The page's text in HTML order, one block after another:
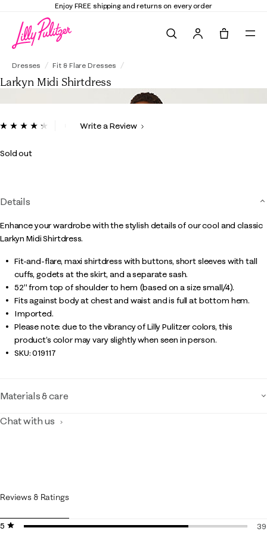
Enjoy FREE shipping and returns on every order
Dresses Fit & Flare Dresses
Larkyn Midi Shirtdress
4.8 out of 5 Customer Rating
ReadWrite a Review
Sold out
Details
Enhance your wardrobe with the stylish details of our cool and classic
Larkyn Midi Shirtdress.
Fit-and-flare, maxi shirtdress with buttons, short sleeves with tall
cuffs, godets at the skirt, and a separate sash.
52" from top of shoulder to hem (based on a size small/4).
Fits against body at chest and waist and is full at bottom hem.
Imported.
Please note: due to the vibrancy of Lilly Pulitzer colors, this
product’s color may vary slightly when seen in person.
SKU:019117
Materials & care
Chat with us
Reviews & Ratings
5 stars
stars
39